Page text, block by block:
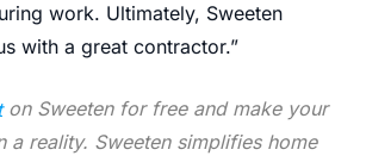
work. Ultimately, Sweeten
with a great contractor.”
on Sweeten for free and make your
a reality. Sweeten simplifies home